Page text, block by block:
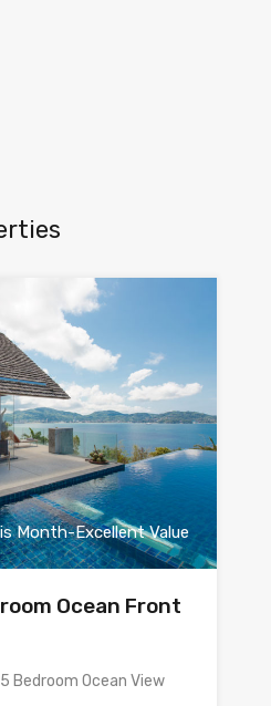
Month-Excellent Value
Ocean Front
Bedroom Ocean View